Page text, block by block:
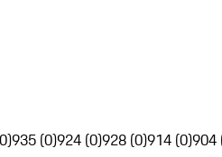
935 (0)924 (0)928 (0)914 (0)904